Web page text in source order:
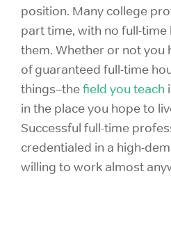
position. Many college
part time, with no full-
them. Whether or not you
of guaranteed full-time
things–thefield you teach
in the place you hope to
Successful full-time
credentialed in a high-
willing to work almost